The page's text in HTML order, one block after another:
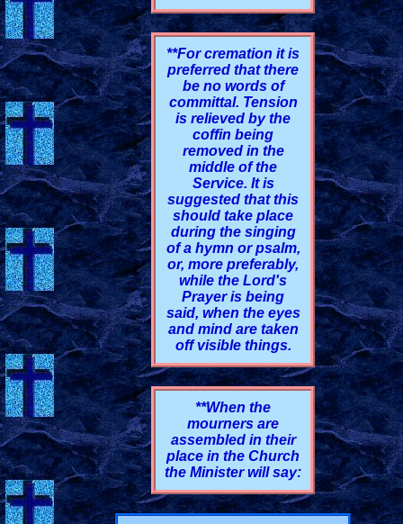
**For cremation it is
preferred that there
be no words of
committal. Tension
is relieved by the
coffin being
removed in the
middle of the
Service. It is
suggested that this
should take place
during the singing
of a hymn or psalm,
or, more preferably,
while the Lord's
Prayer is being
said, when the eyes
and mind are taken
off visible things.
**When the
mourners are
assembled in their
place in the Church
the Minister will say: